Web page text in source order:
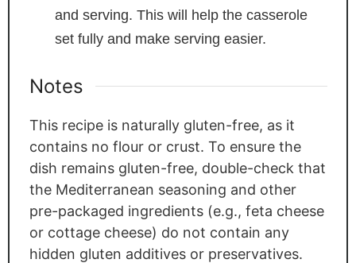
and serving. This will help the casserole
set fully and make serving easier.
Notes
This recipe is naturally gluten-free, as it
contains no flour or crust. To ensure the
dish remains gluten-free, double-check that
the Mediterranean seasoning and other
pre-packaged ingredients (e.g., feta cheese
or cottage cheese) do not contain any
hidden gluten additives or preservatives.